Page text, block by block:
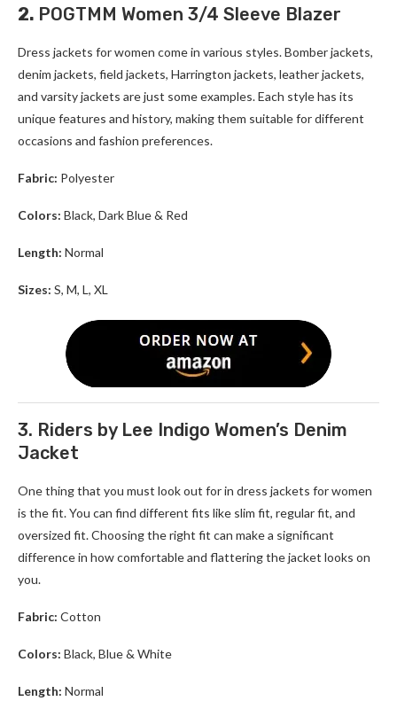
2. POGTMM Women 3/4 Sleeve Blazer
Dress jackets for women come in various styles. Bomber jackets,
denim jackets, field jackets, Harrington jackets, leather jackets,
and varsity jackets are just some examples. Each style has its
unique features and history, making them suitable for different
occasions and fashion preferences.
Fabric: Polyester
Colors: Black, Dark Blue & Red
Length: Normal
Sizes: S, M, L, XL
3. Riders by Lee Indigo Women’s Denim
Jacket
One thing that you must look out for in dress jackets for women
is the fit. You can find different fits like slim fit, regular fit, and
oversized fit. Choosing the right fit can make a significant
difference in how comfortable and flattering the jacket looks on
you.
Fabric: Cotton
Colors: Black, Blue & White
Length: Normal